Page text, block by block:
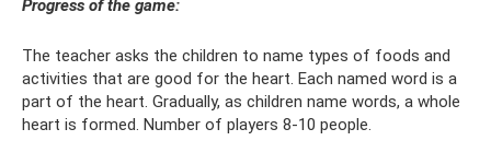
Progress of the game:
The teacher asks the children to name types of foods and
activities that are good for the heart. Each named word is a
part of the heart. Gradually, as children name words, a whole
heart is formed. Number of players 8-10 people.